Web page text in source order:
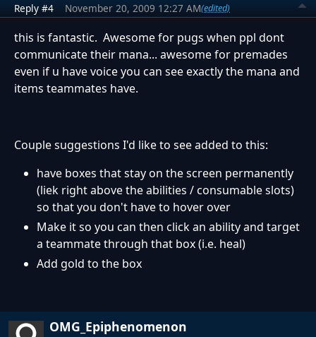
Reply #4 November 20, 2009 12:27 AM(edited)
this is fantastic. Awesome for pugs when ppl dont
communicate their mana... awesome for premades
even if u have voice you can see exactly the mana and
items teammates have.
Couple suggestions I'd like to see added to this:
have boxes that stay on the screen permanently
(liek right above the abilities / consumable slots)
so that you don't have to hover over
Make it so you can then click an ability and target
a teammate through that box (i.e. heal)
Add gold to the box
OMG_Epiphenomenon